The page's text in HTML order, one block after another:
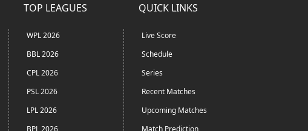
TOP LEAGUES
WPL 2026
BBL 2026
CPL 2026
PSL 2026
LPL 2026
BPL 2026
QUICK LINKS
Live Score
Schedule
Series
Recent Matches
Upcoming Matches
Match Prediction